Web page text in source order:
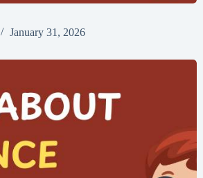
January 31, 2026